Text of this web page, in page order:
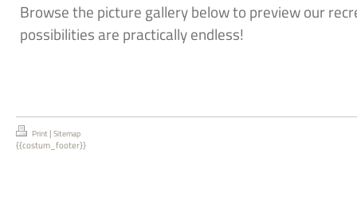
Browse the picture gallery below to preview our
possibilities are practically endless!
Print | Sitemap
{{costum_footer}}